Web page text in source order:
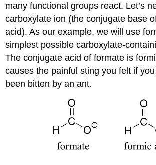
many functional groups react. Let’s
carboxylate ion (the conjugate base
acid). As our example, we will use
simplest possible carboxylate-
The conjugate acid of formate is
causes the painful sting you felt if
been bitten by an ant.